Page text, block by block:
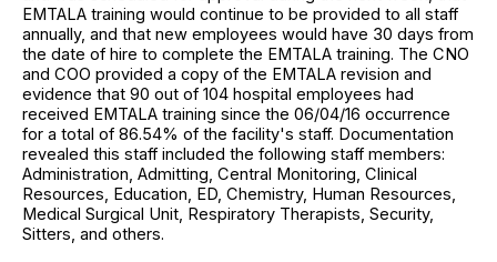
EMTALA training would continue to be provided to all staff
annually, and that new employees would have 30 days from
the date of hire to complete the EMTALA training. The CNO
and COO provided a copy of the EMTALA revision and
evidence that 90 out of 104 hospital employees had
received EMTALA training since the 06/04/16 occurrence
for a total of 86.54% of the facility's staff. Documentation
revealed this staff included the following staff members:
Administration, Admitting, Central Monitoring, Clinical
Resources, Education, ED, Chemistry, Human Resources,
Medical Surgical Unit, Respiratory Therapists, Security,
Sitters, and others.